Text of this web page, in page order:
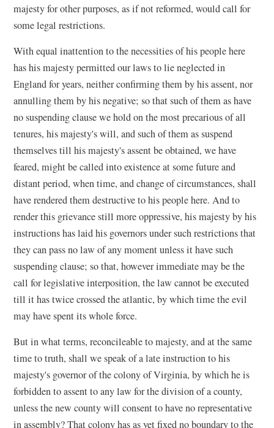
majesty for other purposes, as if not reformed, would call for
some legal restrictions.
With equal inattention to the necessities of his people here
has his majesty permitted our laws to lie neglected in
England for years, neither confirming them by his assent, nor
annulling them by his negative; so that such of them as have
no suspending clause we hold on the most precarious of all
tenures, his majesty's will, and such of them as suspend
themselves till his majesty's assent be obtained, we have
feared, might be called into existence at some future and
distant period, when time, and change of circumstances, shall
have rendered them destructive to his people here. And to
render this grievance still more oppressive, his majesty by his
instructions has laid his governors under such restrictions that
they can pass no law of any moment unless it have such
suspending clause; so that, however immediate may be the
call for legislative interposition, the law cannot be executed
till it has twice crossed the atlantic, by which time the evil
may have spent its whole force.
But in what terms, reconcileable to majesty, and at the same
time to truth, shall we speak of a late instruction to his
majesty's governor of the colony of Virginia, by which he is
forbidden to assent to any law for the division of a county,
unless the new county will consent to have no representative
in assembly? That colony has as yet fixed no boundary to the